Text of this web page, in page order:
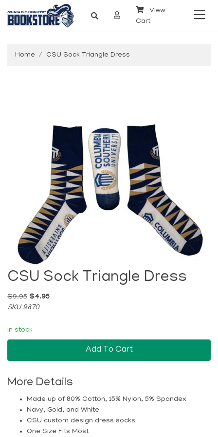
View
Cart
Home CSU Sock Triangle Dress
CSU Sock Triangle Dress
$9.95 $4.95
SKU 9870
In stock
Add To Cart
More Details
Made up of 80% Cotton, 15% Nylon, 5% Spandex
Navy, Gold, and White
CSU custom design dress socks
One Size Fits Most